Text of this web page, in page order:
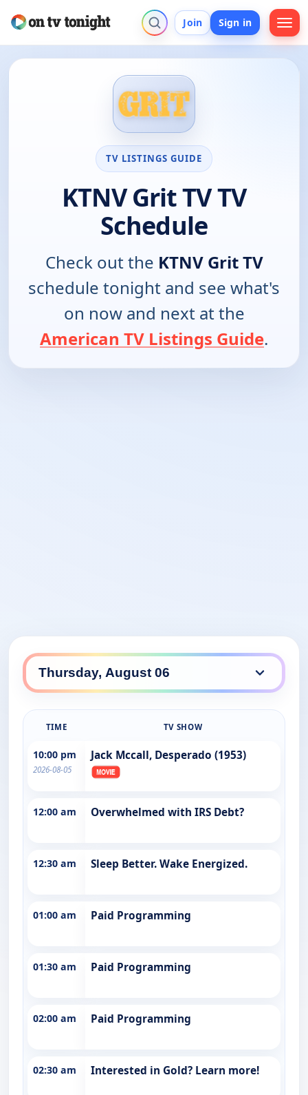
Join Sign in
TV LISTINGS GUIDE
KTNV Grit TV TV
Schedule
Check out the KTNV Grit TV
schedule tonight and see what's
on now and next at the
American TV Listings Guide.
TIME TV SHOW
10:00 pm
2026-08-05
Jack Mccall, Desperado (1953)
12:00 am Overwhelmed with IRS Debt?
12:30 am Sleep Better. Wake Energized.
01:00 am Paid Programming
01:30 am Paid Programming
02:00 am Paid Programming
02:30 am Interested in Gold? Learn more!